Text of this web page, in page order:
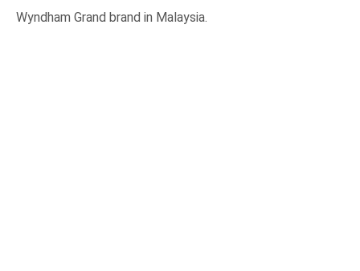
Wyndham Grand brand in Malaysia.